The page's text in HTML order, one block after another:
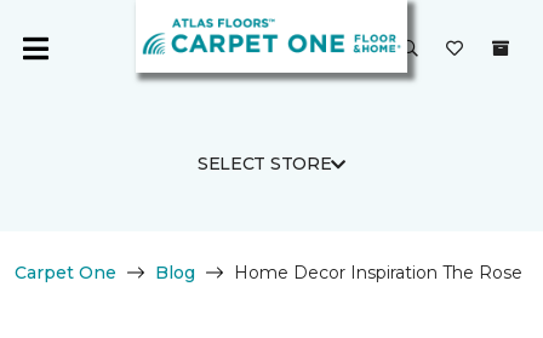
SELECT STORE
Carpet One Blog Home Decor Inspiration The Rose